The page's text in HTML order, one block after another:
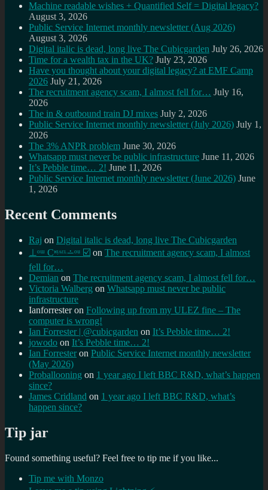
Machine readable wishes + Quantified Self = Digital legacy?
August 3, 2026
Public Service Internet monthly newsletter (Aug 2026)
August 3, 2026
Digital italic is dead, long live The Cubicgarden July 26, 2026
Time for a wealth tax in the UK? July 23, 2026
Have you thought about your digital legacy? at EMF Camp
2026 July 21, 2026
The recruitment agency scam, I almost fell for… July 16,
2026
The in & outbound train DJ mixes July 2, 2026
Public Service Internet monthly newsletter (July 2026) July 1,
2026
The 3% ANPR problem June 30, 2026
Whatsapp must never be public infrastructure June 11, 2026
It’s Pebble time… 2! June 11, 2026
Public Service Internet monthly newsletter (June 2026) June
1, 2026
Recent Comments
Raj on Digital italic is dead, long live The Cubicgarden
⊥ᵒᵚ Cᵸᵎᶺᵋᶫ∸ᵒᵘ ☑️ on The recruitment agency scam, I almost
fell for…
Demian on The recruitment agency scam, I almost fell for…
Victoria Walberg on Whatsapp must never be public
infrastructure
Ianforresteron Following up from my ULEZ fine – The
computer is wrong!
Ian Forrester | @cubicgarden on It’s Pebble time… 2!
jowodo on It’s Pebble time… 2!
Ian Forrester on Public Service Internet monthly newsletter
(May 2026)
Proballooning on 1 year ago I left BBC R&D, what’s happen
since?
James Cridland on 1 year ago I left BBC R&D, what’s
happen since?
Tip jar
Found something useful? Feel free to tip me if you like...
Tip me with Monzo